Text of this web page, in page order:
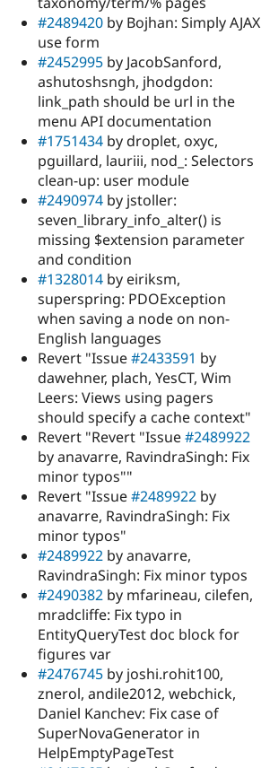
#2489420 by Bojhan: Simply AJAX
use form
#2452995 by JacobSanford,
ashutoshsngh, jhodgdon:
link_path should be url in the
menu API documentation
#1751434 by droplet, oxyc,
pguillard, lauriii, nod_: Selectors
clean-up: user module
#2490974 by jstoller:
seven_library_info_alter() is
missing $extension parameter
and condition
#1328014 by eiriksm,
superspring: PDOException
when saving a node on non-
English languages
Revert "Issue#2433591 by
dawehner, plach, YesCT, Wim
Leers: Views using pagers
should specify a cache context"
Revert "Revert "Issue#2489922
by anavarre, RavindraSingh: Fix
minor typos""
Revert "Issue#2489922 by
anavarre, RavindraSingh: Fix
minor typos"
#2489922 by anavarre,
RavindraSingh: Fix minor typos
#2490382 by mfarineau, cilefen,
mradcliffe: Fix typo in
EntityQueryTest doc block for
figures var
#2476745 by joshi.rohit100,
znerol, andile2012, webchick,
Daniel Kanchev: Fix case of
SuperNovaGenerator in
HelpEmptyPageTest